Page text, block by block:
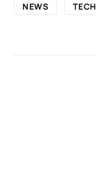
NEWS TECH